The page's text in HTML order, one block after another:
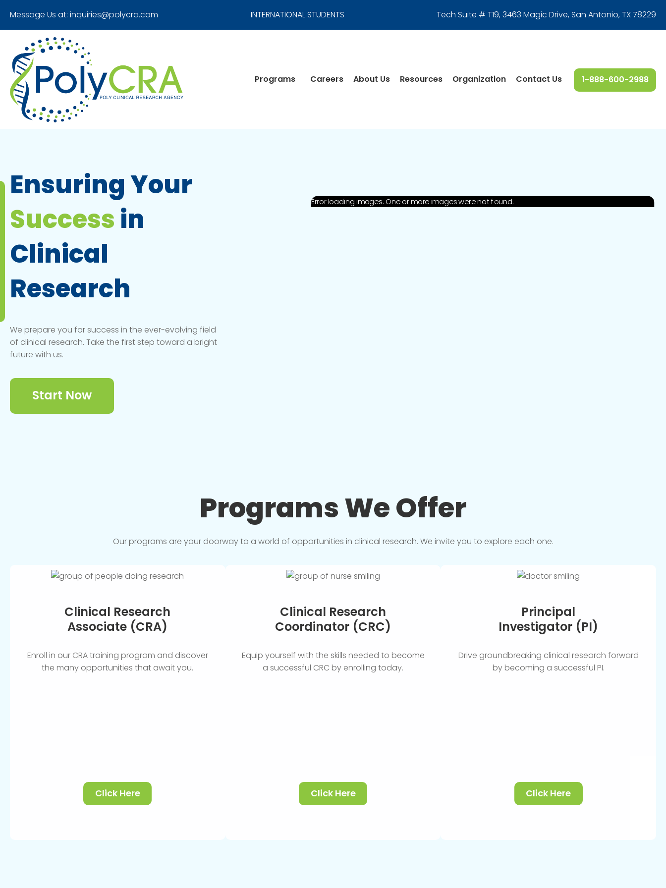
Message Us at: inquiries@polycra.com INTERNATIONAL STUDENTS Tech Suite # T19, 3463 Magic Drive,San Antonio, TX 78229
1-888-600-2988
Programs Careers About Us Resources Organization Contact Us
Error loading images. One or more images were not found.
Ensuring Your
Success in
Clinical
Research
We prepare you for success in the ever-evolving field
of clinical research. Take the first step toward a bright
future with us.
Start Now
Programs WeOffer
Our programs are your doorway to a world of opportunities in clinical research. We invite you to explore each one.
Clinical Research
Associate (CRA)
Enroll in our CRA training program and discover
the many opportunities that await you.
Click Here
Clinical Research
Coordinator (CRC)
Equip yourself with the skills needed to become
a successful CRC by enrolling today.
Click Here
Principal
Investigator (PI)
Drive groundbreaking clinical research forward
by becoming a successful PI.
Click Here